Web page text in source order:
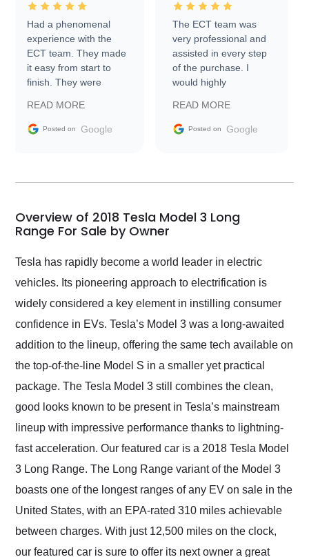
Had a phenomenal
experience with the
ECT team. They made
it easy from start to
finish. They were
information requests
and facilitating
my car shipped to me
busiest shipping
weekend of the year.
Would use them again
and highly recommend
their shipping service
as well.
READ MORE
Posted on Google
The ECT team was
very professional and
assisted in every step
of the purchase. I
would highly
Trader to everyone.
READ MORE
Posted on Google
Overview of 2018 Tesla Model 3 Long
Range For Sale by Owner
Tesla has rapidly become a world leader in electric
vehicles. Its pioneering approach to electrification is
widely considered a key element in instilling consumer
confidence in EVs. Tesla’s Model 3 was a long-awaited
addition to the lineup, offering the same tech available on
the top-of-the-line Model S in a smaller yet practical
package. The Tesla Model 3 still combines the clean,
good looks known to be present in Tesla’s mainstream
lineup with impressive performance thanks to lightning-
fast acceleration. Our featured car is a 2018 Tesla Model
3 Long Range. The Long Range variant of the Model 3
boasts one of the longest ranges of any EV on sale in the
United States, with an EPA-rated 310 miles achievable
between charges. With just 12,500 miles on the clock,
our featured car is sure to offer its next owner a great